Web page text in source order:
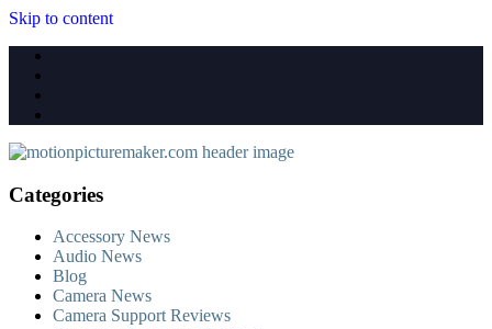
Skip to content
Categories
Accessory News
Audio News
Blog
Camera News
Camera Support Reviews